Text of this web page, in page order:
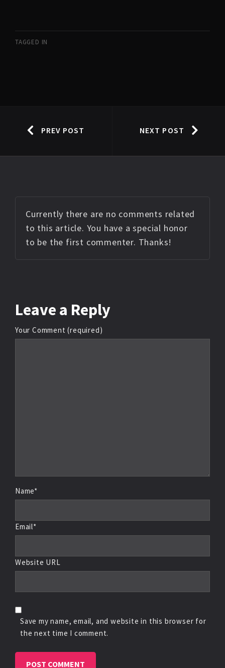
TAGGED IN
PREV POST NEXT POST
Currently there are no comments related
to this article. You have a special honor
to be the first commenter. Thanks!
Leave a Reply
Your Comment (required)
Name*
Email*
Website URL
Save my name, email, and website in this browser for
the next time I comment.